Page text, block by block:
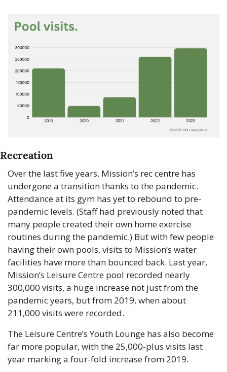
Recreation
Over the last five years, Mission’s rec centre has
undergone a transition thanks to the pandemic.
Attendance at its gym has yet to rebound to pre-
pandemic levels. (Staff had previously noted that
many people created their own home exercise
routines during the pandemic.) But with few people
having their own pools, visits to Mission’s water
facilities have more than bounced back. Last year,
Mission’s Leisure Centre pool recorded nearly
300,000 visits, a huge increase not just from the
pandemic years, but from 2019, when about
211,000 visits were recorded.
The Leisure Centre’s Youth Lounge has also become
far more popular, with the 25,000-plus visits last
year marking a four-fold increase from 2019.